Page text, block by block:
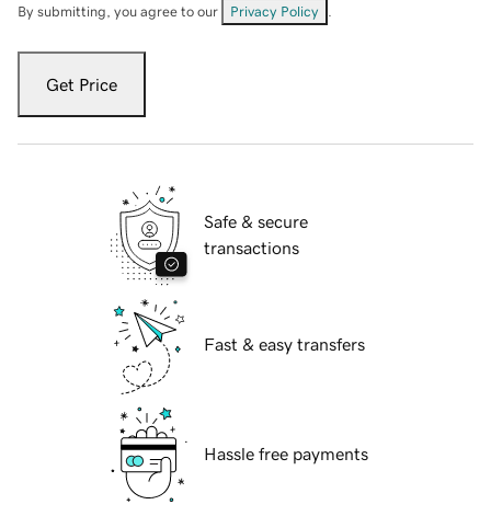
By submitting, you agree to our Privacy Policy
Get Price
Safe & secure
transactions
Fast & easy transfers
Hassle free payments